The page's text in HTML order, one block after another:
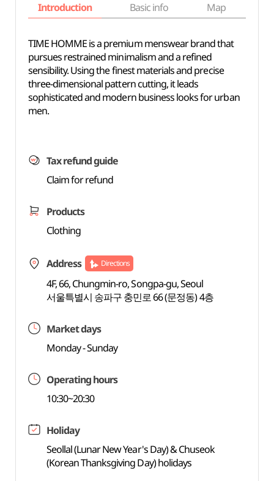
Introduction Basic info Map
TIME HOMME is a premium menswear brand that
pursues restrained minimalism and a refined
sensibility. Using the finest materials and precise
three-dimensional pattern cutting, it leads
sophisticated and modern business looks for urban
men.
Tax refund guide
Claim for refund
Products
Clothing
Address Directions
4F, 66, Chungmin-ro, Songpa-gu, Seoul
서울특별시 송파구 충민로 66 (문정동) 4층
Market days
Monday - Sunday
Operating hours
10:30~20:30
Holiday
Seollal (Lunar New Year's Day) & Chuseok
(Korean Thanksgiving Day) holidays